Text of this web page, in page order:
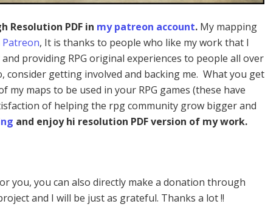
Resolution PDF in my patreon account. My mapping
, It is thanks to people who like my work that I
providing RPG original experiences to people all over
consider getting involved and backing me. What you get
my maps to be used in your RPG games (these have
of helping the rpg community grow bigger and
and enjoy hi resolution PDF version of my work.
you, you can also directly make a donation through
and I will be just as grateful. Thanks a lot !!